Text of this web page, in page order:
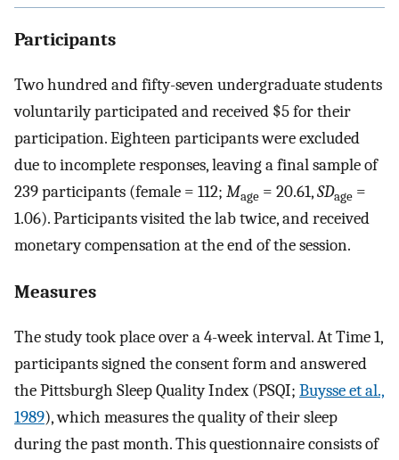
Participants
Two hundred and fifty-seven undergraduate students
voluntarily participated and received $5 for their
participation. Eighteen participants were excluded
due to incomplete responses, leaving a final sample of
239 participants (female = 112; Mage = 20.61,SDage =
1.06). Participants visited the lab twice, and received
monetary compensation at the end of the session.
Measures
The study took place over a 4-week interval. At Time 1,
participants signed the consent form and answered
the Pittsburgh Sleep Quality Index (PSQI; Buysse et al.,
1989), which measures the quality of their sleep
during the past month. This questionnaire consists of